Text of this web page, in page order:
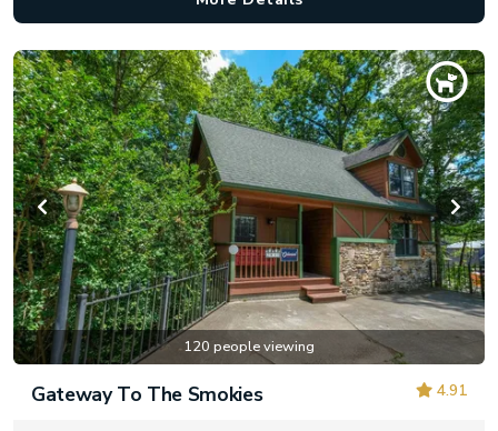
120 people viewing
4.91
Gateway To The Smokies